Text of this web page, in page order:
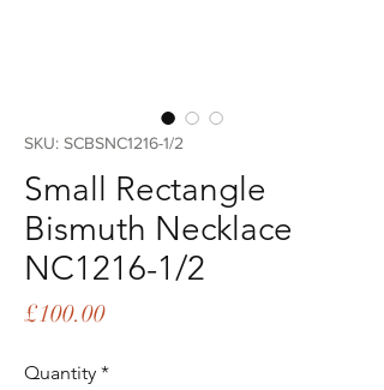
SKU: SCBSNC1216-1/2
Small Rectangle
Bismuth Necklace
NC1216-1/2
£100.00Price
Quantity *